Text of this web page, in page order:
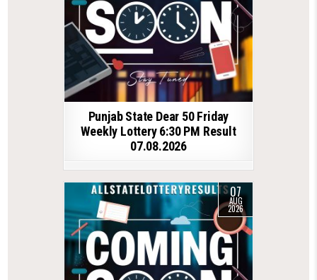
Punjab State Dear 50 Friday
Weekly Lottery 6:30 PM Result
07.08.2026
07
AUG
2026